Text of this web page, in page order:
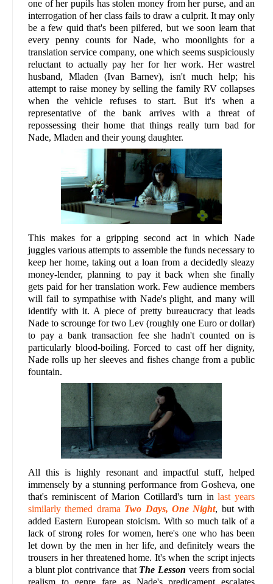
one of her pupils has stolen money from her purse, and an
interrogation of her class fails to draw a culprit. It may only
be a few quid that's been pilfered, but we soon learn that
every penny counts for Nade, who moonlights for a
translation service company, one which seems suspiciously
reluctant to actually pay her for her work. Her wastrel
husband, Mladen (Ivan Barnev), isn't much help; his
attempt to raise money by selling the family RV collapses
when the vehicle refuses to start. But it's when a
representative of the bank arrives with a threat of
repossessing their home that things really turn bad for
Nade, Mladen and their young daughter.
This makes for a gripping second act in which Nade
juggles various attempts to assemble the funds necessary to
keep her home, taking out a loan from a decidedly sleazy
money-lender, planning to pay it back when she finally
gets paid for her translation work. Few audience members
will fail to sympathise with Nade's plight, and many will
identify with it. A piece of pretty bureaucracy that leads
Nade to scrounge for two Lev (roughly one Euro or dollar)
to pay a bank transaction fee she hadn't counted on is
particularly blood-boiling. Forced to cast off her dignity,
Nade rolls up her sleeves and fishes change from a public
fountain.
All this is highly resonant and impactful stuff, helped
immensely by a stunning performance from Gosheva, one
that's reminiscent of Marion Cotillard's turn inlast years
similarly themed drama Two Days, One Night, but with
added Eastern European stoicism. With so much talk of a
lack of strong roles for women, here's one who has been
let down by the men in her life, and definitely wears the
trousers in her threatened home. It's when the script injects
a blunt plot contrivance that The Lesson veers from social
realism to genre fare as Nade's predicament escalates